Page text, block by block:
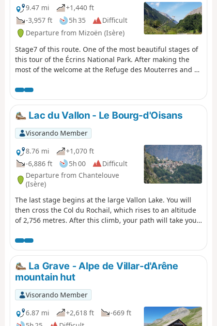
9.47 mi
+1,440 ft
-3,957 ft
5h 35
Difficult
Departure from Mizoën (Isère)
Stage7 of this route. One of the most beautiful stages of
this tour of the Écrins National Park. After making the
most of the welcome at the Refuge des Mouterres and a
the unspoilt nature of the Emparis Plateau, a Natura
2000 site with abundant mountain flora. You will leave
theGR® 54C for a detour across the Emparis Plateau and
its three lakes, Cristallin, Noir and Lérié, before
descending to La Grave. Message from the moderators:
You are in a sensitive natural area (Natura 2000) which is
subject to specific regulations (see practical information).
Lac du Vallon - Le Bourg-d'Oisans
Visorando Member
8.76 mi
+1,070 ft
-6,886 ft
5h 00
Difficult
Departure from Chantelouve
(Isère)
The last stage begins at the large Vallon Lake. You will
then cross the Col du Rochail, which rises to an altitude
of 2,756 metres. After this climb, your path will take you
village offering a superb view of Bourg-d'Oisans, your
final destination.
La Grave - Alpe de Villar-d'Arêne
mountain hut
Visorando Member
6.87 mi
+2,618 ft
-669 ft